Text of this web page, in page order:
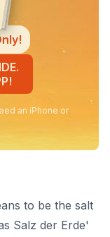
an iPhone or
to be the salt
Salz der Erde'